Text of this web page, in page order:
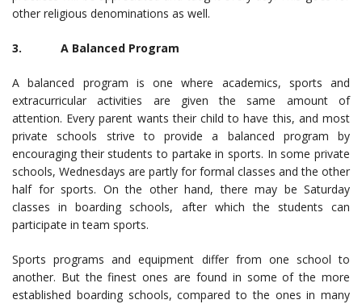
other religious denominations as well.
3. A Balanced Program
A balanced program is one where academics, sports and
extracurricular activities are given the same amount of
attention. Every parent wants their child to have this, and most
private schools strive to provide a balanced program by
encouraging their students to partake in sports. In some private
schools, Wednesdays are partly for formal classes and the other
half for sports. On the other hand, there may be Saturday
classes in boarding schools, after which the students can
participate in team sports.
Sports programs and equipment differ from one school to
another. But the finest ones are found in some of the more
established boarding schools, compared to the ones in many